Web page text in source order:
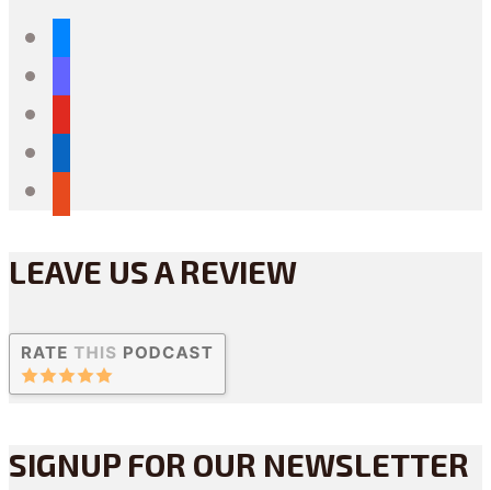
LEAVE US A REVIEW
SIGNUP FOR OUR NEWSLETTER